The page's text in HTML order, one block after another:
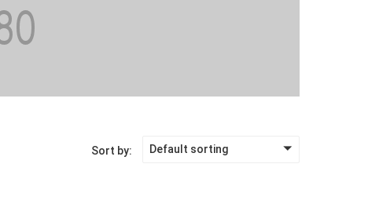
Sort by: Default sorting